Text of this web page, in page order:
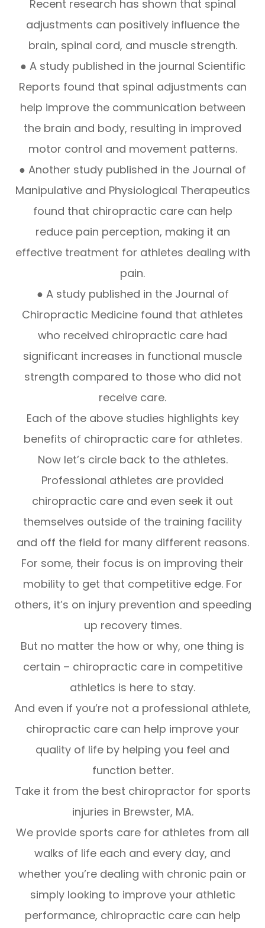
Recent research has shown that spinal
adjustments can positively influence the
brain, spinal cord, and muscle strength.
● A study published in the journal Scientific
Reports found that spinal adjustments can
help improve the communication between
the brain and body, resulting in improved
motor control and movement patterns.
● Another study published in the Journal of
Manipulative and Physiological Therapeutics
found that chiropractic care can help
reduce pain perception, making it an
effective treatment for athletes dealing with
pain.
● A study published in the Journal of
Chiropractic Medicine found that athletes
who received chiropractic care had
significant increases in functional muscle
strength compared to those who did not
receive care.
Each of the above studies highlights key
benefits of chiropractic care for athletes.
Now let’s circle back to the athletes.
Professional athletes are provided
chiropractic care and even seek it out
themselves outside of the training facility
and off the field for many different reasons.
For some, their focus is on improving their
mobility to get that competitive edge. For
others, it’s on injury prevention and speeding
up recovery times.
But no matter the how or why, one thing is
certain – chiropractic care in competitive
athletics is here to stay.
And even if you’re not a professional athlete,
chiropractic care can help improve your
quality of life by helping you feel and
function better.
Take it from the best chiropractor for sports
injuries in Brewster, MA.
We provide sports care for athletes from all
walks of life each and every day, and
whether you’re dealing with chronic pain or
simply looking to improve your athletic
performance, chiropractic care can help